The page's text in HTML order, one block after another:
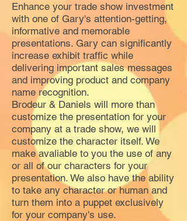
Enhance your trade show investment
with one of Gary's attention-getting,
informative and memorable
presentations. Gary can significantly
increase exhibit traffic while
delivering important sales messages
and improving product and company
name recognition.
Brodeur & Daniels will more than
customize the presentation for your
company at a trade show, we will
customize the character itself. We
make avaliable to you the use of any
or all of our characters for your
presentation. We also have the ability
to take any character or human and
turn them into a puppet exclusively
for your company's use.